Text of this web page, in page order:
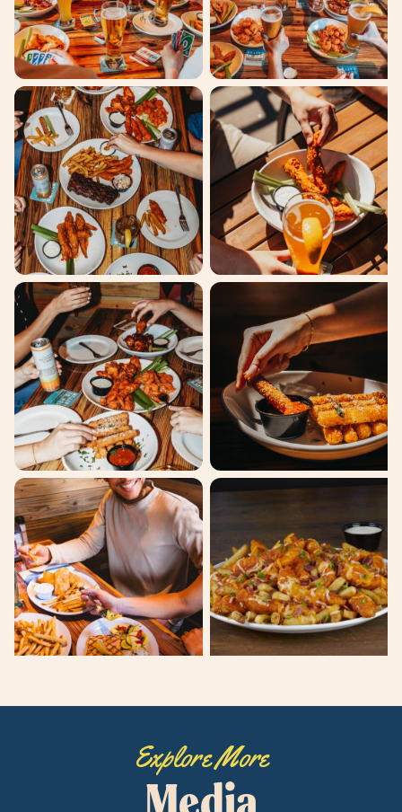
Explore More